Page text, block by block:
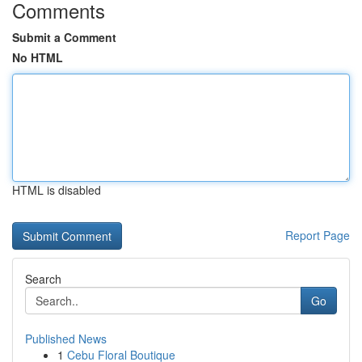
Comments
Submit a Comment
No HTML
HTML is disabled
Report Page
Search
Go
Published News
1 Cebu Floral Boutique